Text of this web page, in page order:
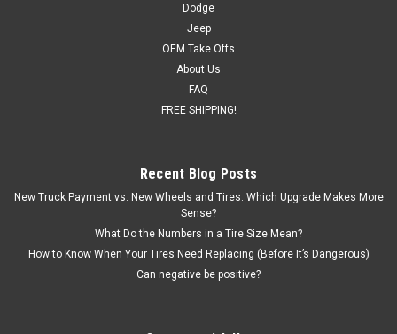
Dodge
Jeep
OEM Take Offs
About Us
FAQ
FREE SHIPPING!
Recent Blog Posts
New Truck Payment vs. New Wheels and Tires: Which Upgrade Makes More
Sense?
What Do the Numbers in a Tire Size Mean?
How to Know When Your Tires Need Replacing (Before It’s Dangerous)
Can negative be positive?